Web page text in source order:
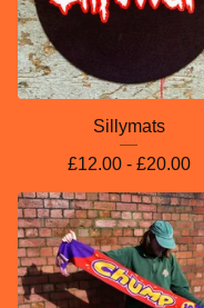
Sillymats
£12.00 - £20.00